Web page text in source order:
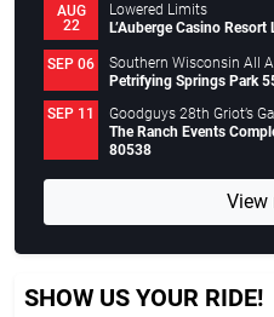
AUG
22
Lowered Limits
L’Auberge Casino
SEP 06
Southern Wisconsin All
Petrifying Springs Park
SEP 11
Goodguys 28th Griot’s
The Ranch Events
80538
View
SHOW US YOUR RIDE!